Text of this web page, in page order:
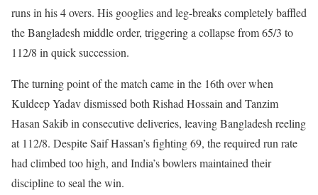
runs in his 4 overs. His googlies and leg-breaks completely baffled
the Bangladesh middle order, triggering a collapse from 65/3 to
112/8 in quick succession.
The turning point of the match came in the 16th over when
Kuldeep Yadav dismissed both Rishad Hossain and Tanzim
Hasan Sakib in consecutive deliveries, leaving Bangladesh reeling
at 112/8. Despite Saif Hassan’s fighting 69, the required run rate
had climbed too high, and India’s bowlers maintained their
discipline to seal the win.